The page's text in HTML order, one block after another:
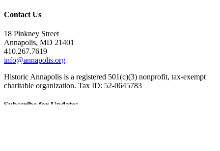
Contact Us
18 Pinkney Street
Annapolis, MD 21401
410.267.7619
info@annapolis.org
Historic Annapolis is a registered 501(c)(3) nonprofit, tax-exempt
charitable organization. Tax ID: 52-0645783
Subscribe for Updates